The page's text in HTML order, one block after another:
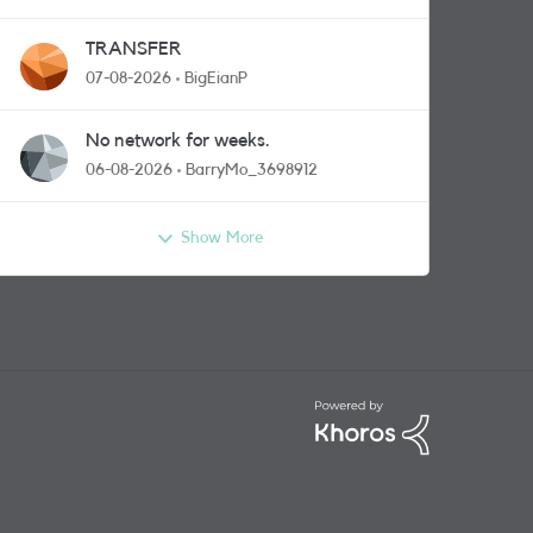
TRANSFER
07-08-2026 BigEianP
No network for weeks.
06-08-2026 BarryMo_3698912
Show More